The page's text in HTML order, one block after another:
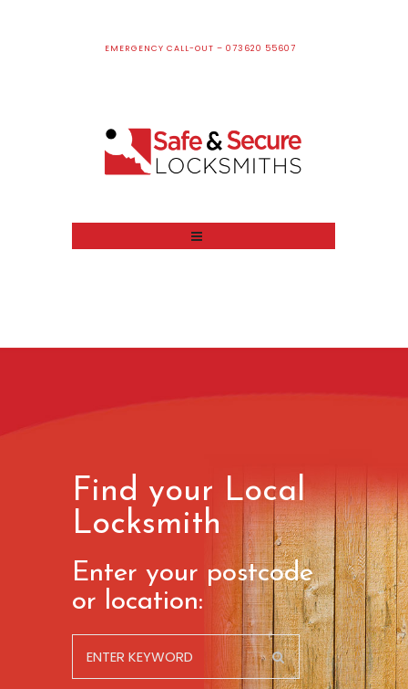
EMERGENCY CALL-OUT – 073620 55607
Find your Local
Locksmith
Enter your postcode
or location: